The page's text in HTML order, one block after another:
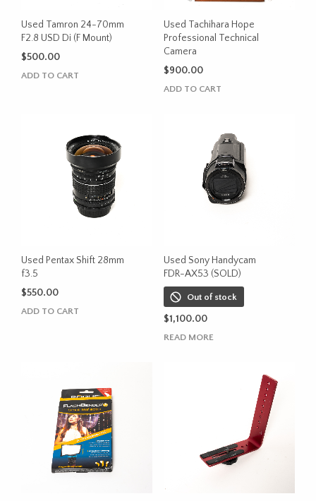
Used Tamron 24-70mm
F2.8 USD Di (F Mount)
$500.00
ADD TO CART
Used Tachihara Hope
Professional Technical
Camera
$900.00
ADD TO CART
Used Pentax Shift 28mm
f3.5
$550.00
ADD TO CART
Used Sony Handycam
FDR-AX53 (SOLD)
Out of stock
$1,100.00
READ MORE